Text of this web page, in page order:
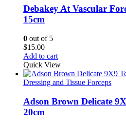
Debakey At Vascular
15cm
0 out of 5
$15.00
Add to cart
Quick View
Dressing and Tissue Forceps
Adson Brown Delicate
20cm